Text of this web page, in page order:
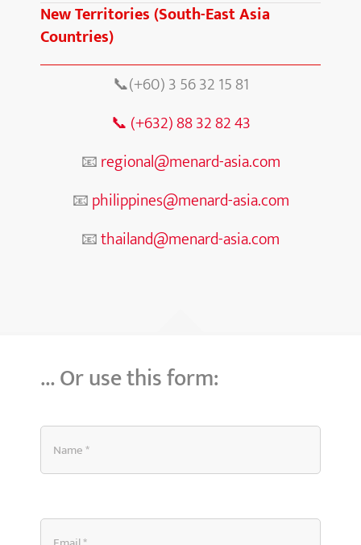
New Territories (South-East Asia
Countries)
📞(+60) 3 56 32 15 81
📞 (+632) 88 32 82 43
📧regional@menard-asia.com
📧philippines@menard-asia.com
📧thailand@menard-asia.com
… Or use this form: